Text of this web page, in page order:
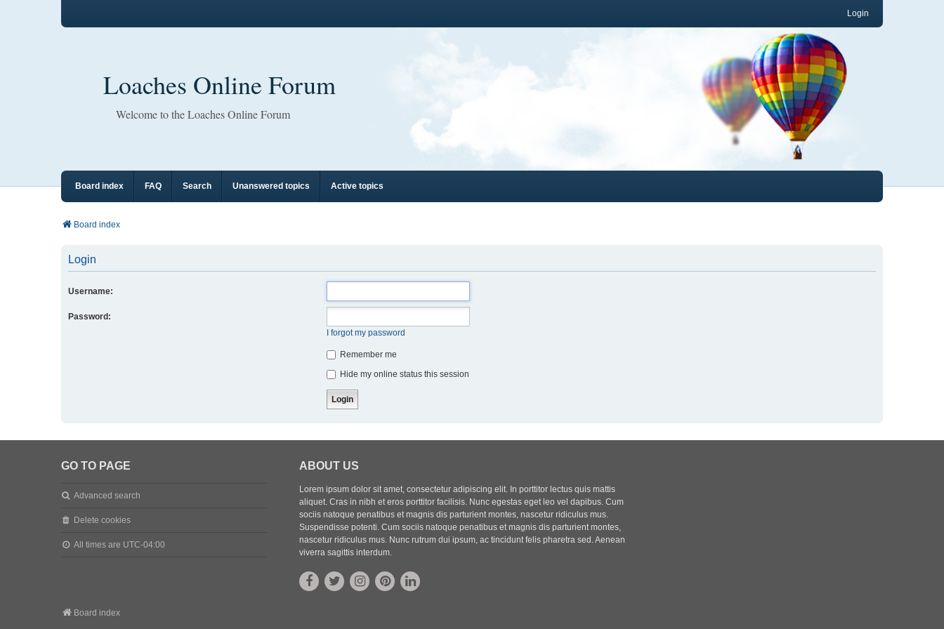
Login
Loaches Online Forum
Welcome to the Loaches Online Forum
Board index FAQ Search Unanswered topics Active topics
Board index
Login
Username:
Password:
I forgot my password
Remember me
Hide my online status this session
GO TO PAGE
Advanced search
Delete cookies
All times are UTC-04:00
ABOUT US
Lorem ipsum dolor sit amet, consectetur adipiscing elit. In porttitor lectus quis mattis
aliquet. Cras in nibh et eros porttitor facilisis. Nunc egestas eget leo vel dapibus. Cum
sociis natoque penatibus et magnis dis parturient montes, nascetur ridiculus mus.
Suspendisse potenti. Cum sociis natoque penatibus et magnis dis parturient montes,
nascetur ridiculus mus. Nunc rutrum dui ipsum, ac tincidunt felis pharetra sed. Aenean
viverra sagittis interdum.
Board index